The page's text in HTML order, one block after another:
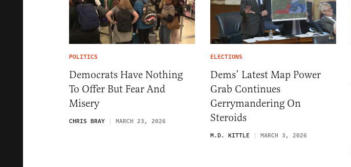
POLITICS
Democrats Have Nothing
To Offer But Fear And
Misery
CHRIS BRAY MARCH 23, 2026
ELECTIONS
Dems’ Latest Map Power
Grab Continues
Gerrymandering On
Steroids
M.D. KITTLE MARCH 3, 2026